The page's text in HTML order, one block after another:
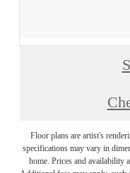
Floor plans are artist's
specifications may vary in
home. Prices and availability